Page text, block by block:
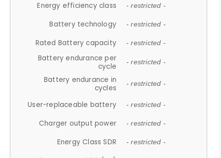
Energy efficiency class - restricted -
Battery technology - restricted -
Rated Battery capacity - restricted -
Battery endurance per
cycle
- restricted -
Battery endurance in
cycles
- restricted -
User-replaceable battery - restricted -
Charger output power - restricted -
Energy Class SDR - restricted -